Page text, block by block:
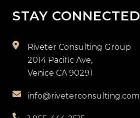
STAY CONNECTED
Riveter Consulting Group
2014 Pacific Ave,
Venice CA 90291
info@riveterconsulting.com